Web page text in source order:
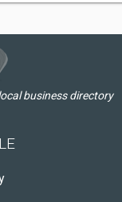
business directory